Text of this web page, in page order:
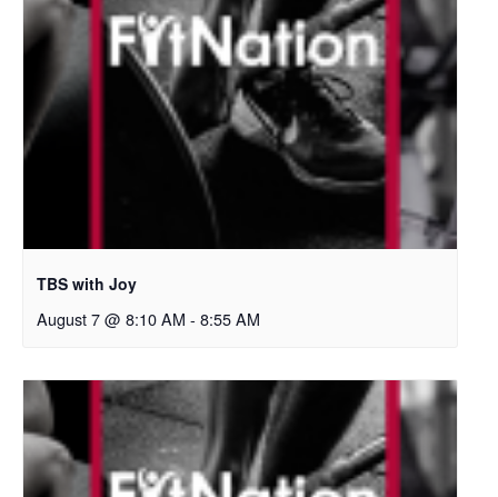
TBS with Joy
August 7 @ 8:10 AM - 8:55 AM